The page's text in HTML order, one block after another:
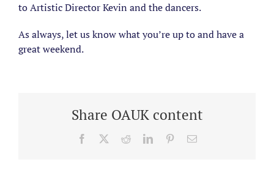
to Artistic Director Kevin and the dancers.
As always, let us know what you’re up to and have a
great weekend.
Share OAUK content
Facebook RedditLinkedInPinterestEmail